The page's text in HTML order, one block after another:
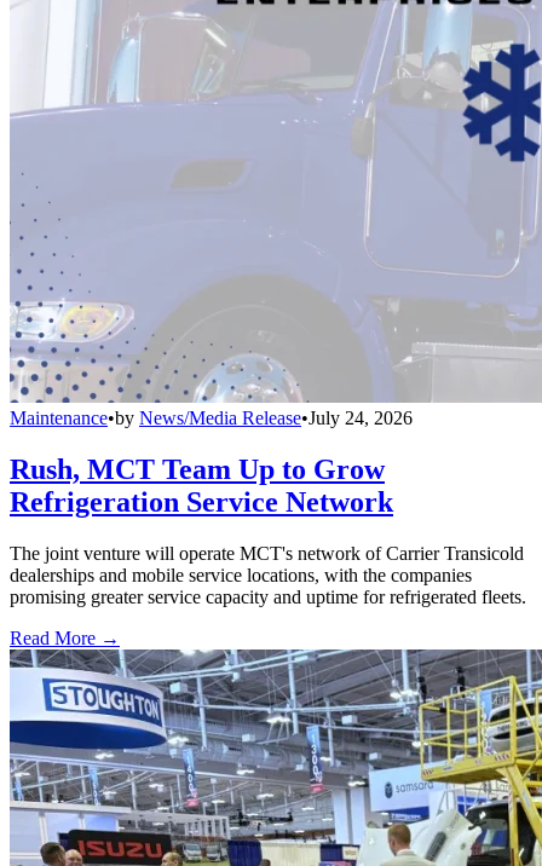
Maintenance•by News/Media Release•July 24, 2026
Rush, MCT Team Up to Grow
Refrigeration Service Network
The joint venture will operate MCT's network of Carrier Transicold
dealerships and mobile service locations, with the companies
promising greater service capacity and uptime for refrigerated fleets.
Read More →